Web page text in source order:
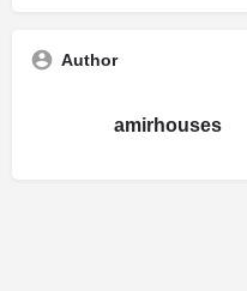
Author
amirhouses